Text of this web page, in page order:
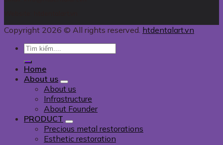
Copyright 2026 © All rights reserved. htdentalart.vn
Home
About us
About us
Infrastructure
About Founder
PRODUCT
Precious metal restorations
Esthetic restoration